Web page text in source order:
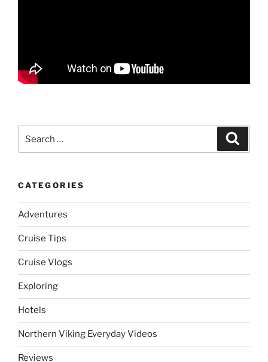
for:
CATEGORIES
Adventures
Cruise Tips
Cruise Vlogs
Exploring
Hotels
Northern Viking Everyday Videos
Reviews